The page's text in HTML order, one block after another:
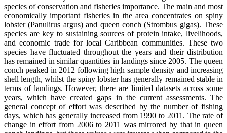
species of conservation and fisheries importance. The main and most
economically important fisheries in the area concentrates on spiny
lobster (Panulirus argus) and queen conch (Strombus gigas). These
species are key to sustaining sources of protein intake, livelihoods,
and economic trade for local Caribbean communities. These two
species have fluctuated throughout the years and their distribution
has remained in similar quantities in landings since 2005. The queen
conch peaked in 2012 following high sample density and increasing
shell length, whilst the spiny lobster has generally remained stable in
terms of landings. However, there are limited datasets across some
years, which have created gaps in the current assessments. The
general concept of effort was described by the number of fishing
days, which has generally increased from 1990 to 2011. The rate of
change in effort from 2006 to 2011 was mirrored by that in queen